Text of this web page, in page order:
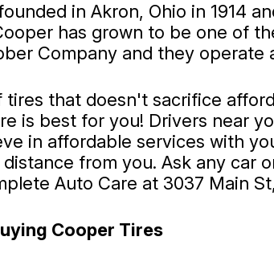
in Akron, Ohio in 1914
has grown to be one of
Company and they operate
that doesn't sacrifice
is best for you! Drivers near
in affordable services with
from you. Ask any car
Auto Care at 3037 Main
Cooper Tires